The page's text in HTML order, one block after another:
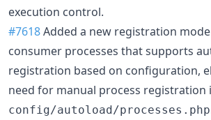
execution control.
#7618Added a new registration
consumer processes that supports
registration based on configuration,
need for manual process registration
config/autoload/processes.php